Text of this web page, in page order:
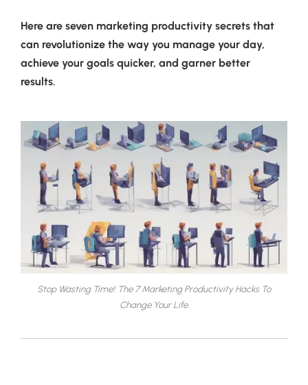
Here are seven marketing productivity secrets that
can revolutionize the way you manage your day,
achieve your goals quicker, and garner better
results.
Stop Wasting Time!: The 7 Marketing Productivity Hacks To
Change Your Life.